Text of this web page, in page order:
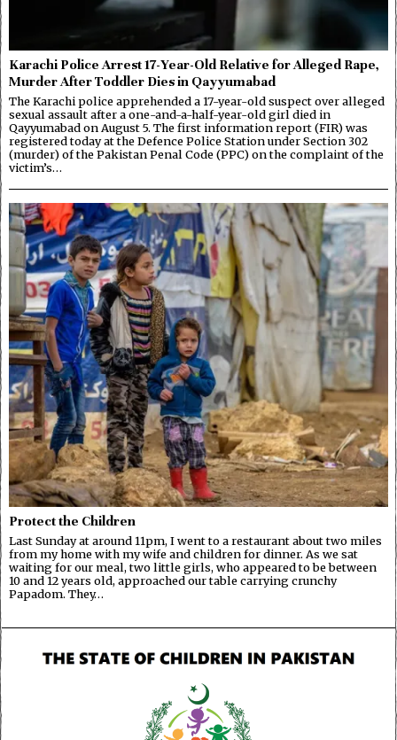
Karachi Police Arrest 17-Year-Old Relative for Alleged Rape,
Murder After Toddler Dies in Qayyumabad
The Karachi police apprehended a 17-year-old suspect over alleged
sexual assault after a one-and-a-half-year-old girl died in
Qayyumabad on August 5. The first information report (FIR) was
registered today at the Defence Police Station under Section 302
(murder) of the Pakistan Penal Code (PPC) on the complaint of the
victim’s…
Protect the Children
Last Sunday at around 11pm, I went to a restaurant about two miles
from my home with my wife and children for dinner. As we sat
waiting for our meal, two little girls, who appeared to be between
10 and 12 years old, approached our table carrying crunchy
Papadom. They…